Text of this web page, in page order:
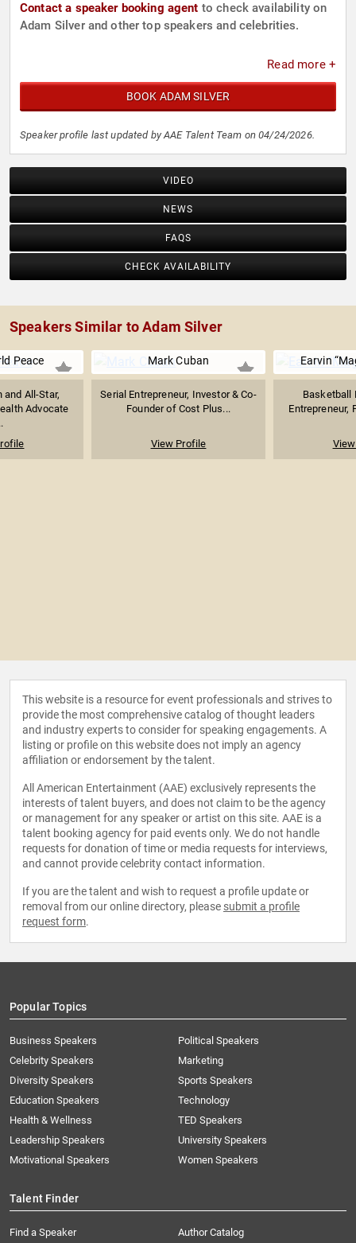
Contact a speaker booking agent to check availability on
Adam Silver and other top speakers and celebrities.
Read more +
BOOK ADAM SILVER
Speaker profile last updated by AAE Talent Team on 04/24/2026.
VIDEO
NEWS
FAQS
CHECK AVAILABILITY
Speakers Similar to Adam Silver
Peace
and All-Star,
Advocate
Mark Cuban
Serial Entrepreneur, Investor & Co-
Founder of Cost Plus...
View Profile
Earvin
Basketball
Entrepreneur,
This website is a resource for event professionals and strives to
provide the most comprehensive catalog of thought leaders
and industry experts to consider for speaking engagements. A
listing or profile on this website does not imply an agency
affiliation or endorsement by the talent.
All American Entertainment (AAE) exclusively represents the
interests of talent buyers, and does not claim to be the agency
or management for any speaker or artist on this site. AAE is a
talent booking agency for paid events only. We do not handle
requests for donation of time or media requests for interviews,
and cannot provide celebrity contact information.
If you are the talent and wish to request a profile update or
removal from our online directory, please submit a profile
request form.
Popular Topics
Business Speakers
Celebrity Speakers
Diversity Speakers
Education Speakers
Health & Wellness
Leadership Speakers
Motivational Speakers
Political Speakers
Marketing
Sports Speakers
Technology
TED Speakers
University Speakers
Women Speakers
Talent Finder
Find a Speaker
Author Catalog